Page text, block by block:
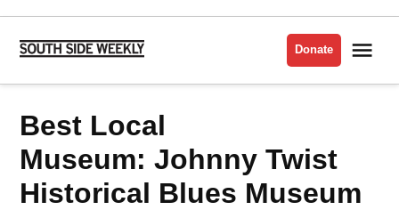
Skip
content
Side
Donate
POSTED
IN
BEST
OF
THE
SOUTH
SIDE
2022
Best Local
Museum: Johnny Twist
Historical Blues Museum